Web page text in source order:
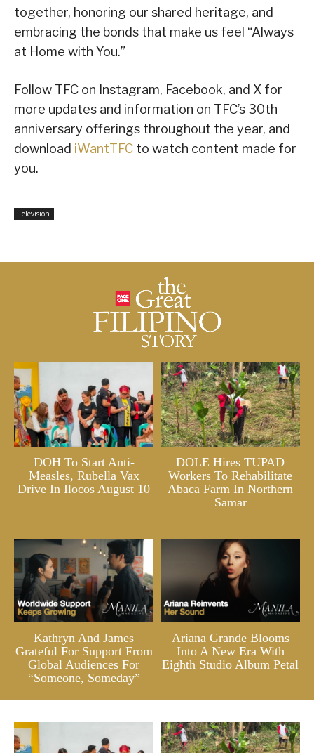
together, honoring our shared heritage, and
embracing the bonds that make us feel “Always
at Home with You.”
Follow TFC on Instagram, Facebook, and X for
more updates and information on TFC’s 30th
anniversary offerings throughout the year, and
download iWantTFC to watch content made for
you.
Television
DOH To Start Anti-
Measles, Rubella Vax
Drive In Ilocos August 10
DOLE Hires TUPAD
Workers To Rehabilitate
Abaca Farm In Northern
Samar
Kathryn And James
Grateful For Support From
Global Audiences For
“Someone, Someday”
Ariana Grande Blooms
Into A New Era With
Eighth Studio Album Petal